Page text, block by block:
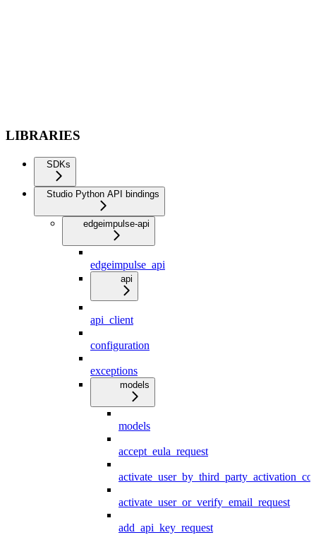
LIBRARIES
SDKs
Studio Python API bindings
edgeimpulse-api
edgeimpulse_api
api
api_client
configuration
exceptions
models
models
accept_eula_request
activate_user_or_verify_email_request
add_api_key_request